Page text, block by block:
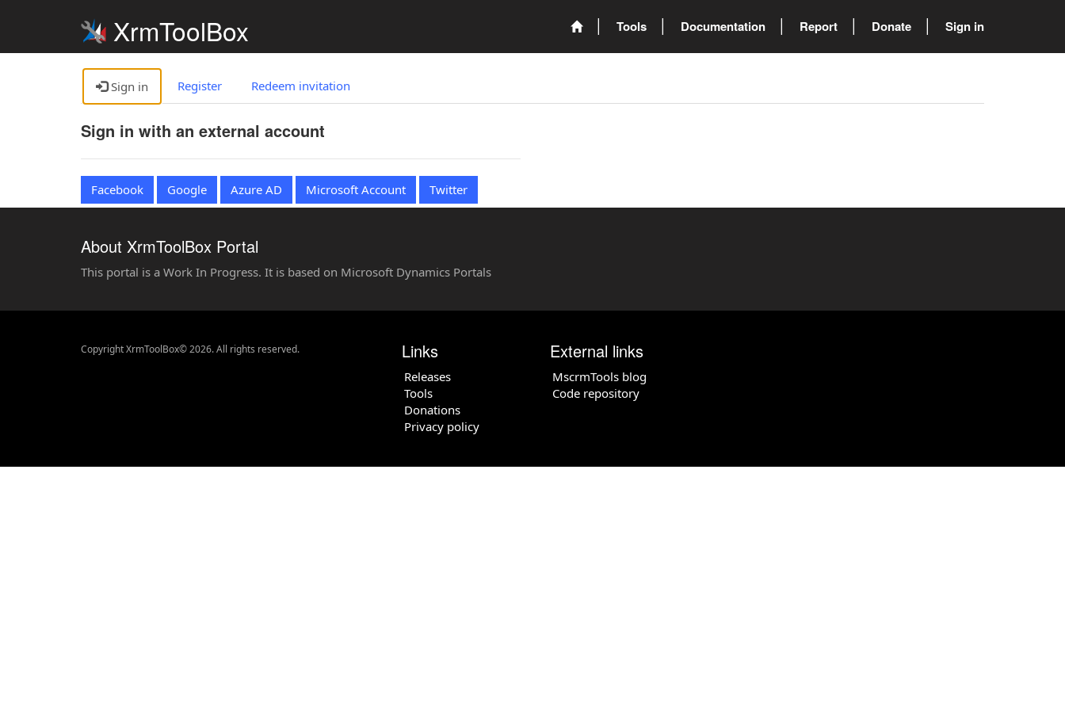
XrmToolBox Tools Documentation Report Donate Sign in
Sign in Register Redeem invitation
Sign in with an external account
Facebook Google Azure AD Microsoft Account Twitter
About XrmToolBox Portal
This portal is a Work In Progress. It is based on Microsoft Dynamics Portals
Copyright XrmToolBox© 2026. All rights reserved. Links
Releases
Tools
Donations
Privacy policy
External links
MscrmTools blog
Code repository